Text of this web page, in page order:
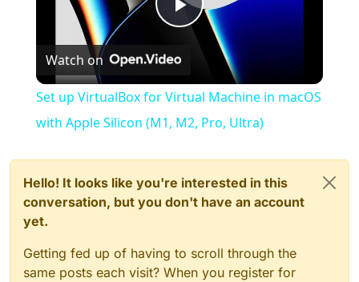
Play
Video
Watch on
Set up VirtualBox for Virtual Machine in macOS
with Apple Silicon (M1, M2, Pro, Ultra)
Hello! It looks like you're interested in this
conversation, but you don't have an account
yet.
Getting fed up of having to scroll through the
same posts each visit? When you register for